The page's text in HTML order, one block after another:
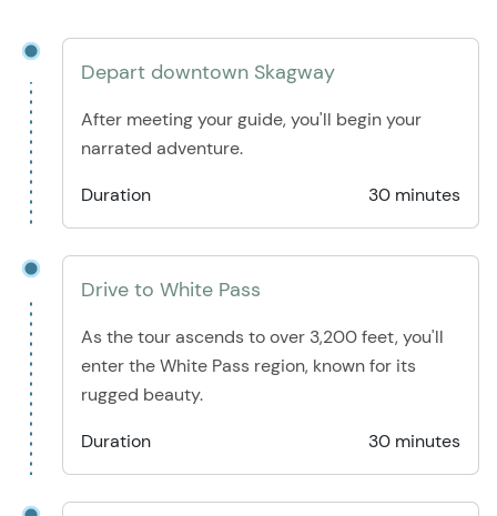
Depart downtown Skagway
After meeting your guide, you'll begin your
narrated adventure.
Duration
30 minutes
Drive to White Pass
As the tour ascends to over 3,200 feet, you'll
enter the White Pass region, known for its
rugged beauty.
Duration
30 minutes